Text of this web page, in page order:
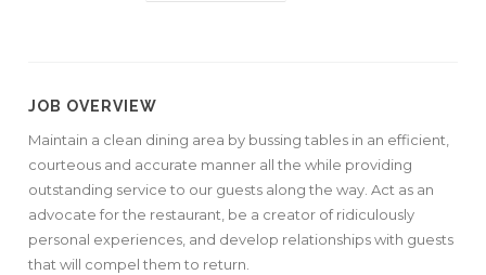
JOB OVERVIEW
Maintain a clean dining area by bussing tables in an efficient,
courteous and accurate manner all the while providing
outstanding service to our guests along the way. Act as an
advocate for the restaurant, be a creator of ridiculously
personal experiences, and develop relationships with guests
that will compel them to return.